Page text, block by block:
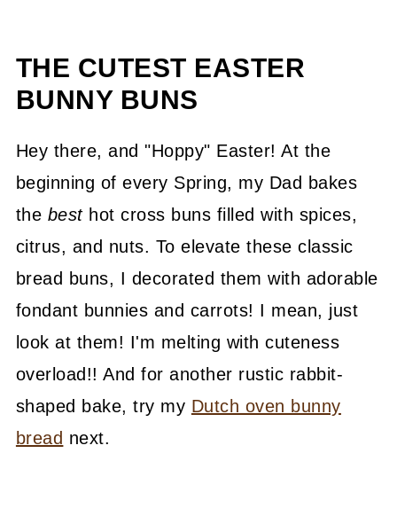
THE CUTEST EASTER
BUNNY BUNS
Hey there, and "Hoppy" Easter! At the
beginning of every Spring, my Dad bakes
the best hot cross buns filled with spices,
citrus, and nuts. To elevate these classic
bread buns, I decorated them with adorable
fondant bunnies and carrots! I mean, just
look at them! I'm melting with cuteness
overload!! And for another rustic rabbit-
shaped bake, try my Dutch oven bunny
bread next.